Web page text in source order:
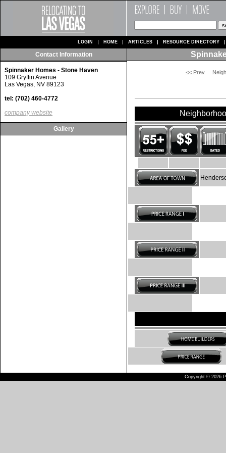
LOGIN HOME ARTICLES RESOURCE DIRECTORY
Contact Information
Spinnaker Homes - Stone Haven
109 Gryffin Avenue
Las Vegas, NV 89123
tel: (702) 460-4772
company website
Gallery
<< Prev
Copyright © 2026